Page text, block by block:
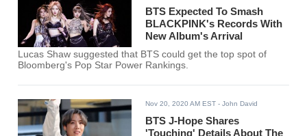
BTS Expected To Smash
BLACKPINK's Records With
New Album's Arrival
Lucas Shaw suggested that BTS could get the top spot of
Bloomberg's Pop Star Power Rankings.
Nov 20, 2020 AM EST - John David
BTS J-Hope Shares
'Touching' Details About The